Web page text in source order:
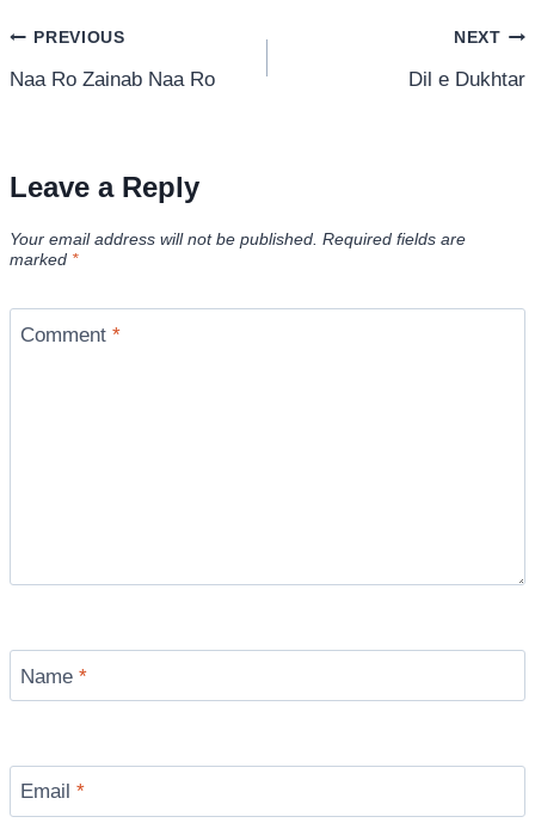
Post
navigation
PREVIOUS
Naa Ro Zainab Naa Ro
NEXT
Dil e Dukhtar
Leave a Reply
Your email address will not be published. Required fields are
marked *
Comment *
Name *
Email *